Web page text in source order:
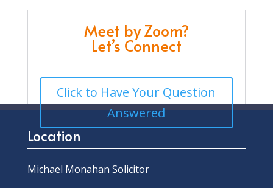
Meet by Zoom?
Let’s Connect
Click to Have Your Question
Answered
Location
Michael Monahan Solicitor